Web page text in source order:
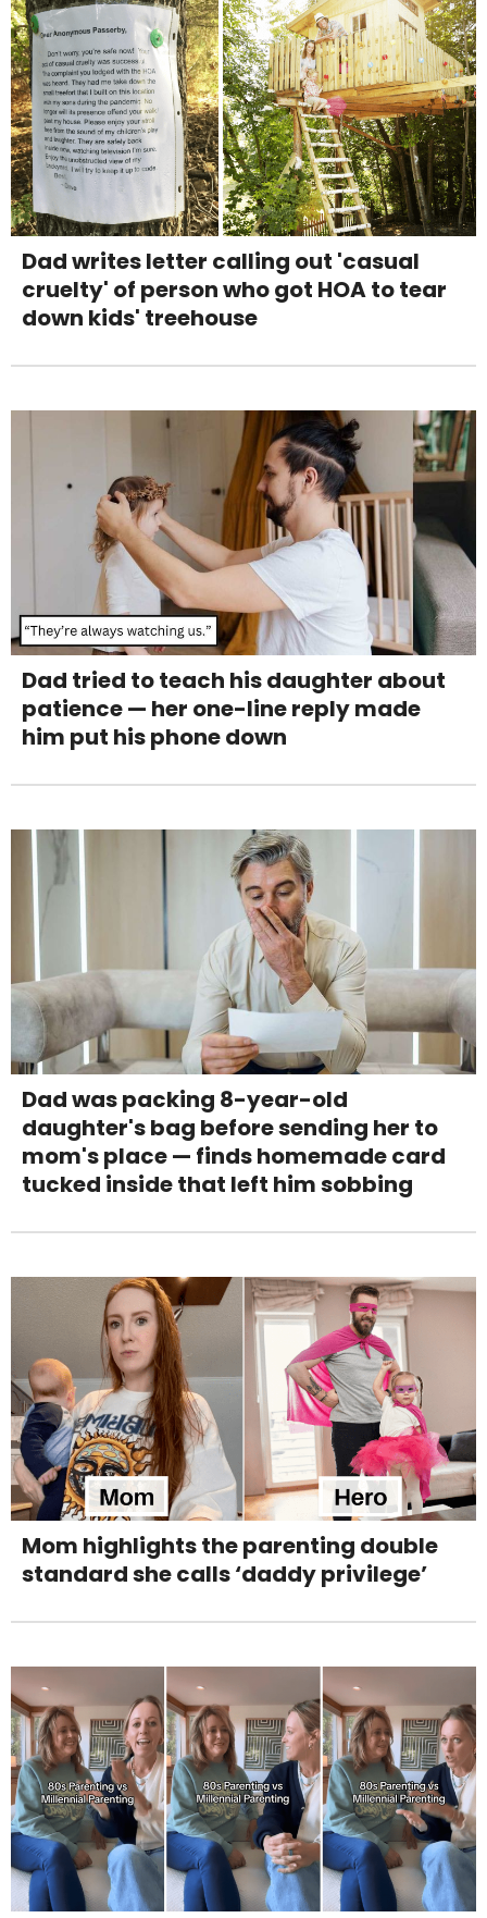
Dad writes letter calling out 'casual
cruelty' of person who got HOA to tear
down kids' treehouse
Dad tried to teach his daughter about
patience — her one-line reply made
him put his phone down
Dad was packing 8-year-old
daughter's bag before sending her to
mom's place — finds homemade card
tucked inside that left him sobbing
Mom highlights the parenting double
standard she calls ‘daddy privilege’